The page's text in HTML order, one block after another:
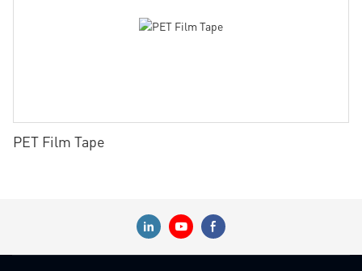
PET Film Tape